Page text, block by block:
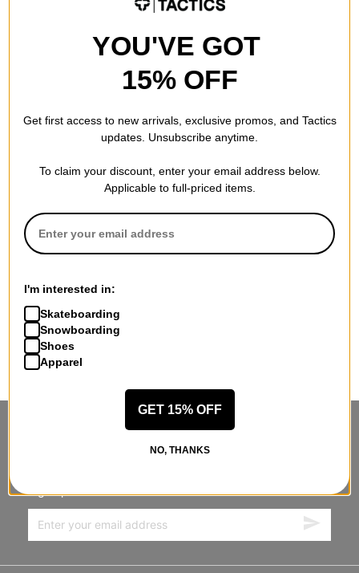
Tactics Employee Spotlight:
October 23, 2020
End Racism Mural by Artist
October 01, 2020
Essentials
September 14, 2020
STANDING SIDEWAYS, MOVING
YOU'VE GOT
15% OFF
Get first access to new arrivals, exclusive promos, and Tactics
updates. Unsubscribe anytime.
To claim your discount, enter your email address below.
Applicable to full-priced items.
I'm interested in:
Skateboarding
Snowboarding
Shoes
Apparel
GET 15% OFF
NO, THANKS